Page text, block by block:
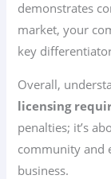
demonstrates
market, your
key
Overall,
licensing
penalties; it’s
community and
business.